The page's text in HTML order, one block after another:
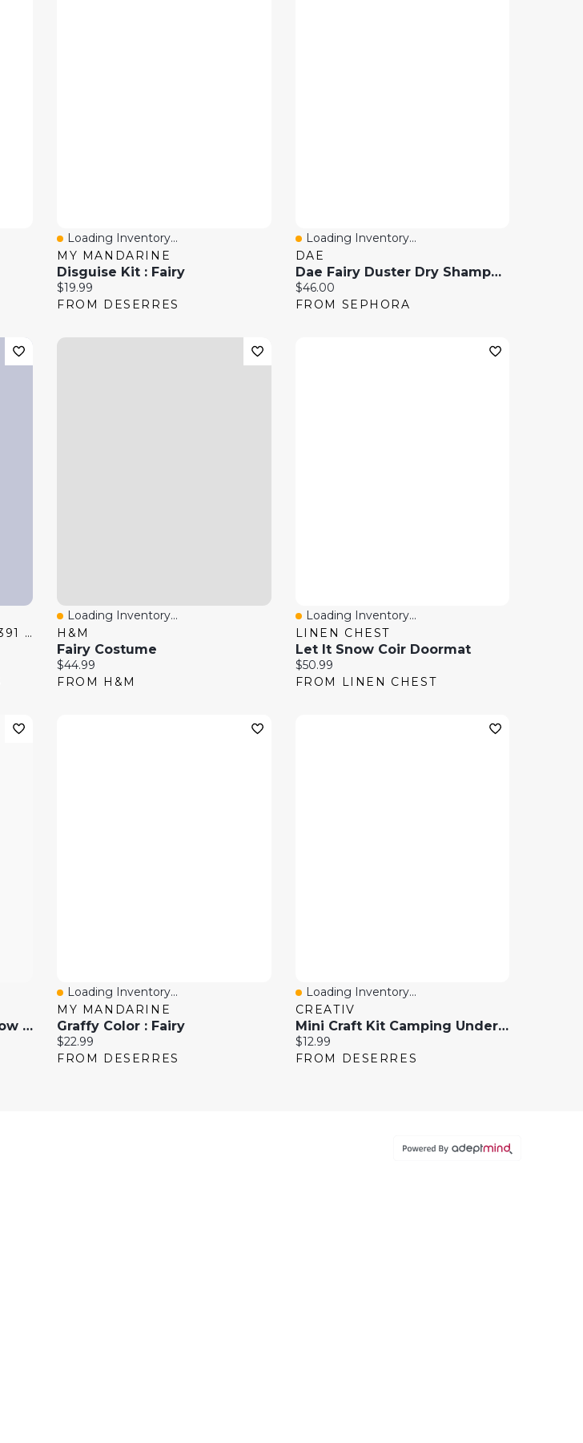
Quick View
Loading Inventory...
MY MANDARINE
Disguise Kit : Fairy
Current price:
$19.99
FROM DESERRES
Quick View
Loading Inventory...
DAE
Dae Fairy Duster Dry Shampoo Powder 1 Oz
Current price:
$46.00
FROM SEPHORA
SUNRISE RECORDS (2428391 ONTARIO INC)
Quick View
Loading Inventory...
H&M
Fairy Costume
Current price:
$44.99
FROM H&M
Quick View
Loading Inventory...
LINEN CHEST
Let It Snow Coir Doormat
Current price:
$50.99
FROM LINEN CHEST
686 Snow-Caps 3 Pack Snow Socks
Quick View
Loading Inventory...
MY MANDARINE
Graffy Color : Fairy
Current price:
$22.99
FROM DESERRES
Quick View
Loading Inventory...
CREATIV
Mini Craft Kit Camping Under The Snow
Current price:
$12.99
FROM DESERRES